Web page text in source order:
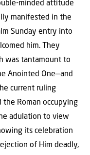
minded attitude
manifested in the
Sunday entry into
him. They
was tantamount to
Anointed One—and
current ruling
the Roman occupying
adulation to view
its celebration
of Him deadly,